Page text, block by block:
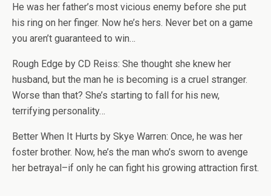
He was her father’s most vicious enemy before she put
his ring on her finger. Now he’s hers. Never bet on a game
you aren’t guaranteed to win…
Rough Edge by CD Reiss: She thought she knew her
husband, but the man he is becoming is a cruel stranger.
Worse than that? She’s starting to fall for his new,
terrifying personality…
Better When It Hurts by Skye Warren: Once, he was her
foster brother. Now, he’s the man who’s sworn to avenge
her betrayal–if only he can fight his growing attraction first.